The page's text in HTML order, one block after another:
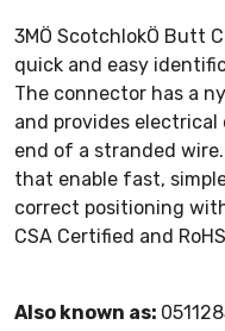
3MÖ ScotchlokÖ Butt
quick and easy
The connector has a
and provides
end of a stranded
that enable fast,
correct positioning
CSA Certified and
Also known as: